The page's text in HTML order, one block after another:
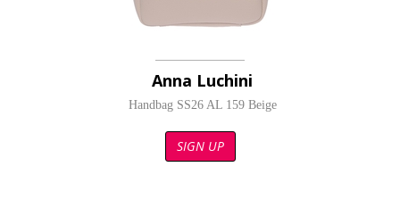
Anna Luchini
Handbag SS26 AL 159 Beige
SIGN UP